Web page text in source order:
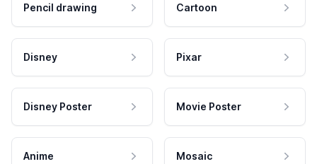
Pencil drawing Cartoon
Disney Pixar
Disney Poster Movie Poster
Anime Mosaic